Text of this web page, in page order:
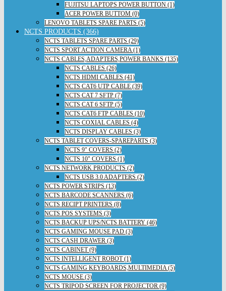
FUJITSU LAPTOPS POWER BUTTON (1)
ACER POWER BUTTOM (0)
LENOVO TABLETS SPARE PARTS (5)
NCTS PRODUCTS (366)
NCTS TABLETS SPARE PARTS (29)
NCTS SPORT ACTION CAMERA (1)
NCTS CABLES,ADAPTERS,POWER BANKS (135)
NCTS CABLES (26)
NCTS HDMI CABLES (41)
NCTS CAT6 UTP CABLE (39)
NCTS CAT 7 SFTP (7)
NCTS CAT 6 SFTP (5)
NCTS CAT6 FTP CABLES (10)
NCTS COXIAL CABLES (4)
NCTS DISPLAY CABLES (3)
NCTS TABLET COVERS-SPAREPARTS (3)
NCTS 9" COVERS (2)
NCTS 10" COVERS (1)
NCTS NETWORK PRODUCTS (2)
NCTS USB 3.0 ADAPTERS (2)
NCTS POWER STRIPS (13)
NCTS BARCODE SCANNERS (6)
NCTS RECIPT PRINTERS (8)
NCTS POS SYSTEMS (3)
NCTS BACKUP UPS/NCTS BATTERY (46)
NCTS GAMING MOUSE PAD (3)
NCTS CASH DRAWER (3)
NCTS CABINET (9)
NCTS INTELLIGENT ROBOT (1)
NCTS GAMING KEYBOARDS,MULTIMEDIA (5)
NCTS MOUSE (3)
NCTS TRIPOD SCREEN FOR PROJECTOR (9)